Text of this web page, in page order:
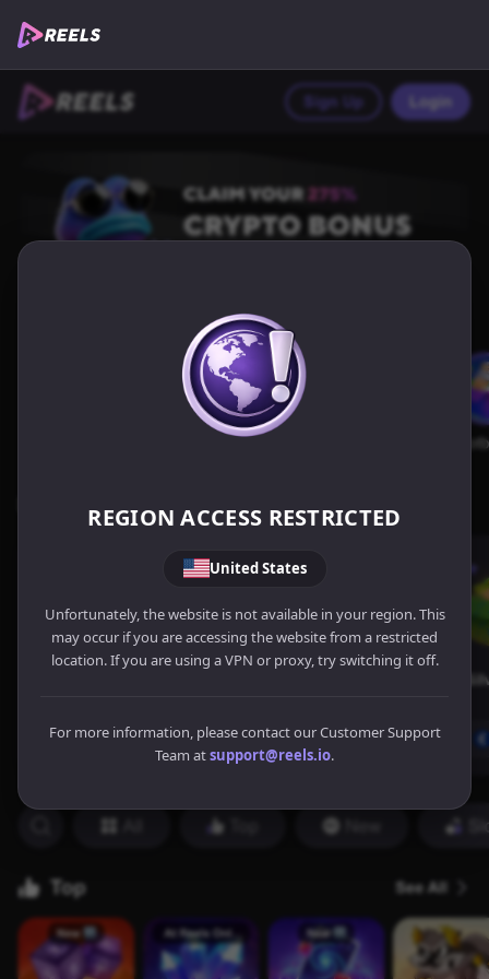
REGION ACCESS RESTRICTED
United States
Unfortunately, the website is not available in your region. This
may occur if you are accessing the website from a restricted
location. If you are using a VPN or proxy, try switching it off.
For more information, please contact our Customer Support
Team atsupport@reels.io.